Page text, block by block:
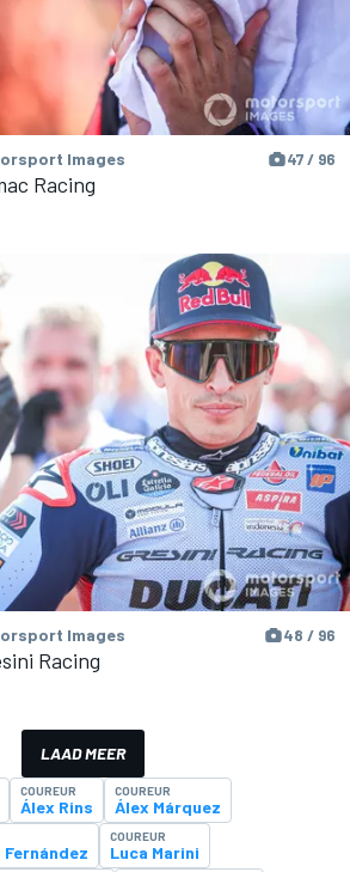
Images 47 / 96
Racing
Images 48 / 96
Racing
LAAD MEER
COUREUR
Álex Rins
COUREUR
Álex Márquez
COUREUR
Luca Marini